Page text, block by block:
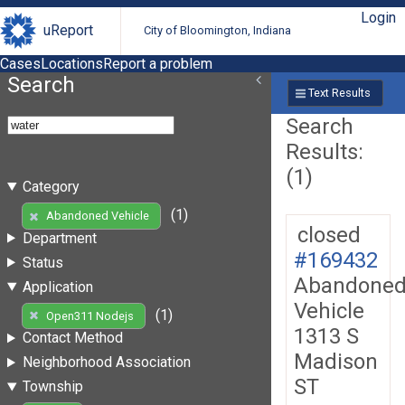
uReport City of Bloomington, Indiana
Login
CasesLocationsReport a problem
Search
Category
Abandoned Vehicle
(1)
Department
Status
Application
Open311 Nodejs
(1)
Contact Method
Neighborhood Association
Township
Text Results
Search
Results:
(1)
closed
#169432
Vehicle
1313 S
Madison
ST